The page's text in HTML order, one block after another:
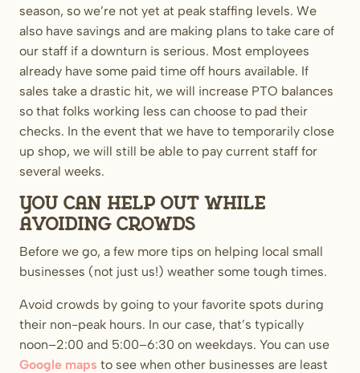
season, so we’re not yet at peak staffing levels. We
also have savings and are making plans to take care of
our staff if a downturn is serious. Most employees
already have some paid time off hours available. If
sales take a drastic hit, we will increase PTO balances
so that folks working less can choose to pad their
checks. In the event that we have to temporarily close
up shop, we will still be able to pay current staff for
several weeks.
You can help out while
avoiding crowds
Before we go, a few more tips on helping local small
businesses (not just us!) weather some tough times.
Avoid crowds by going to your favorite spots during
their non-peak hours. In our case, that’s typically
noon–2:00 and 5:00–6:30 on weekdays. You can use
Google maps to see when other businesses are least